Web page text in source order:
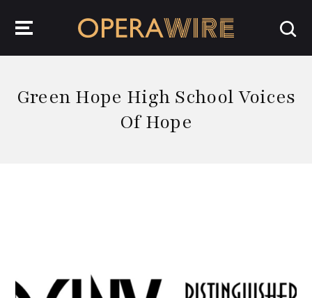
Green Hope High School Voices
Of Hope